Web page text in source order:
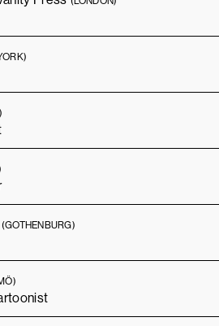
(GOTHENBURG)